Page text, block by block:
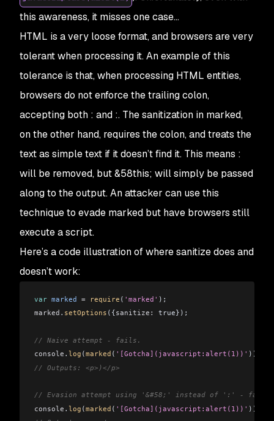
this awareness, it misses one case…
HTML is a very loose format, and browsers are very
tolerant when processing it. An example of this
tolerance is that, when processing HTML entities,
browsers do not enforce the trailing colon,
accepting both : and :. The sanitization in marked,
on the other hand, requires the colon, and treats the
text as simple text if it doesn’t find it. This means :
will be removed, but&58this; will simply be passed
along to the output. An attacker can use this
technique to evade marked but have browsers still
execute a script.
Here’s a code illustration of where sanitize does and
doesn’t work:
var marked = require ( 'marked' );
marked . setOptions ({sanitize: true});
// Naive attempt - fails.
console . log (marked ( '[Gotcha](javascript:alert(1))' ));
// Outputs: <p>)</p>
// Evasion attempt using '&#58;' instead of ':' - fails.
console . log (marked ( '[Gotcha](javascript:alert(1))' ));